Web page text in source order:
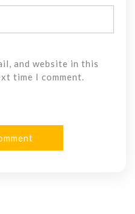
and website in this
time I comment.